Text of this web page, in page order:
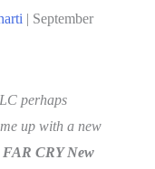
| September
perhaps
up with a new
FAR CRY New